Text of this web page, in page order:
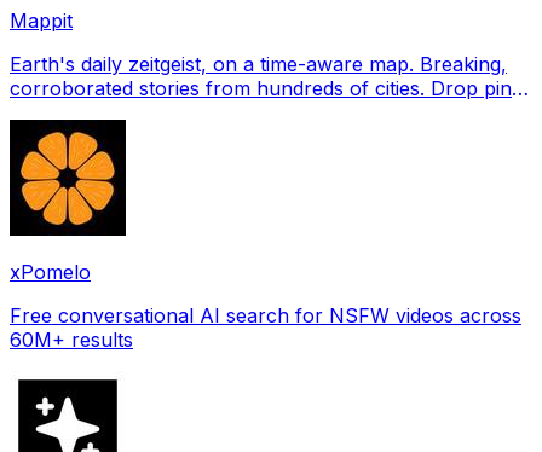
Mappit
Earth's daily zeitgeist, on a time-aware map. Breaking,
corroborated stories from hundreds of cities. Drop pins,
xPomelo
Free conversational AI search for NSFW videos across
60M+ results